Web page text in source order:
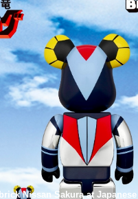
Nissan Sakura at